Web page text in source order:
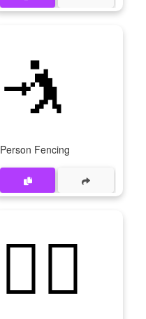
🤺
Person Fencing
🏌️‍♂️